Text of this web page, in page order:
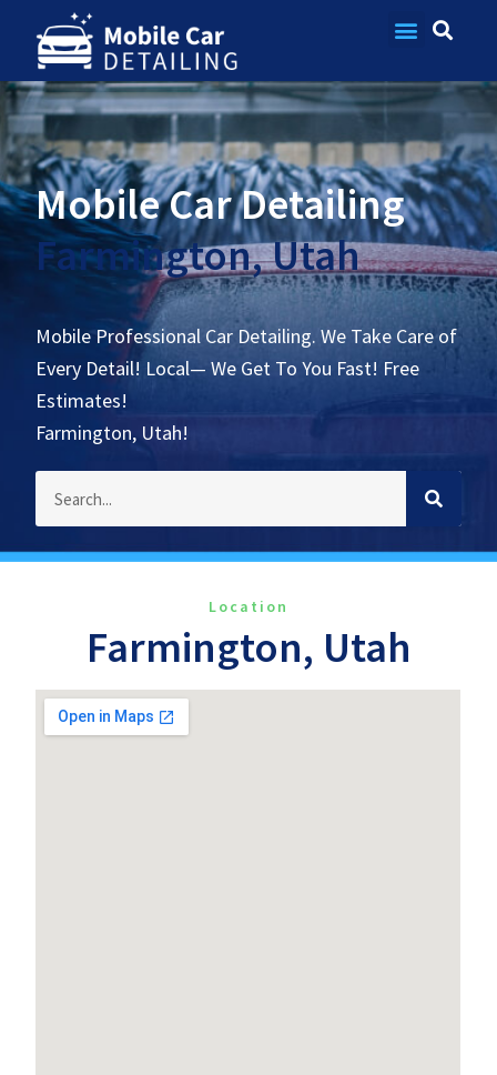
Mobile Car Detailing
Farmington, Utah
Mobile Professional Car Detailing. We Take Care of
Every Detail! Local— We Get To You Fast! Free
Estimates!
Farmington, Utah!
Location
Farmington, Utah